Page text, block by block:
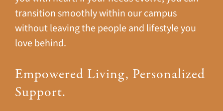
transition smoothly within our campus
without leaving the people and lifestyle you
love behind.
Empowered Living, Personalized
Support.